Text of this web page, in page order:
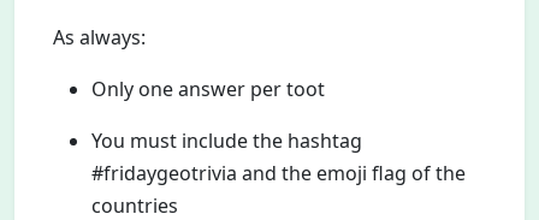
As always:
Only one answer per toot
You must include the hashtag
#fridaygeotrivia and the emoji flag of the
countries